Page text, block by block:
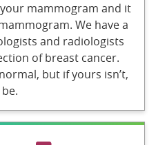
mammogram and it
We have a
and radiologists
of breast cancer.
but if yours isn’t,